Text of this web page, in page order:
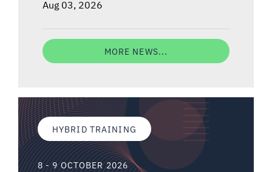
Aug 03, 2026
MORE NEWS...
HYBRID TRAINING
8 - 9 OCTOBER 2026